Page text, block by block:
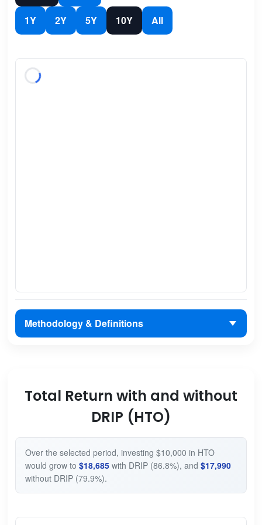
1Y 2Y 5Y 10Y All
Methodology & Definitions
Total Return with and without
DRIP (HTO)
Over the selected period, investing $10,000 in HTO
would grow to $18,685with DRIP (86.8%), and $17,990
without DRIP (79.9%).